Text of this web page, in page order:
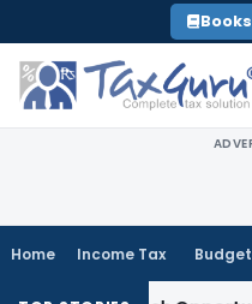
to
content
Books
Home Income Tax Budget